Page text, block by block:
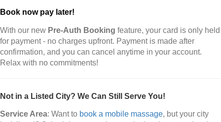
Book now pay later!
With our new Pre-Auth Booking feature, your card is only held
for payment - no charges upfront. Payment is made after
confirmation, and you can cancel anytime in your account.
Relax with no commitments!
Not in a Listed City? We Can Still Serve You!
Service Area: Want to book a mobile massage, but your city